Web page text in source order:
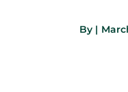
By |